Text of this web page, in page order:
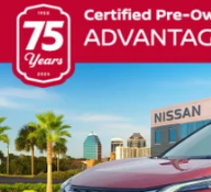
2025NISSAN ROGUES
Price Drop
Reed Nissan Orlando
VIN:5N1BT3AA8SC765575
42,052 mi
Compare Vehicle